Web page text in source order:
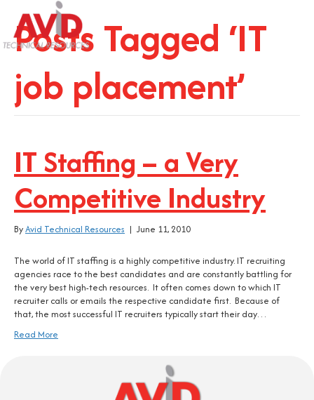
Posts Tagged ‘IT
job placement’
IT Staffing – a Very
Competitive Industry
ByAvid Technical Resources | June 11, 2010
The world of IT staffing is a highly competitive industry. IT recruiting
agencies race to the best candidates and are constantly battling for
the very best high-tech resources. It often comes down to which IT
recruiter calls or emails the respective candidate first. Because of
that, the most successful IT recruiters typically start their day…
Read More